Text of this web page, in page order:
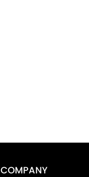
COMPANY